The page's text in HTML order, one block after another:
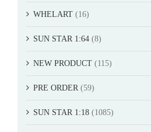
WHELART (16)
SUN STAR 1:64 (8)
NEW PRODUCT (115)
PRE ORDER (59)
SUN STAR 1:18 (1085)